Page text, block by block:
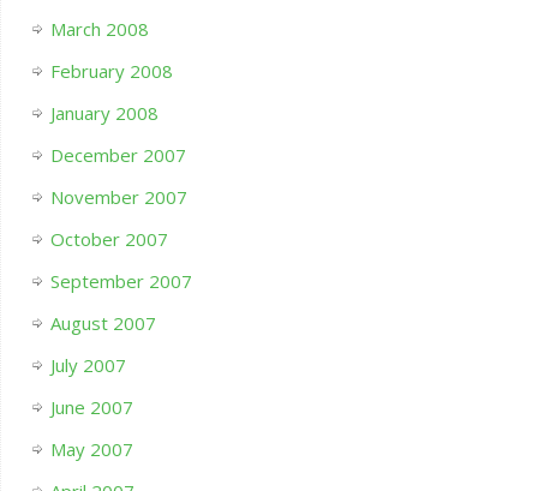
March 2008
February 2008
January 2008
December 2007
November 2007
October 2007
September 2007
August 2007
July 2007
June 2007
May 2007